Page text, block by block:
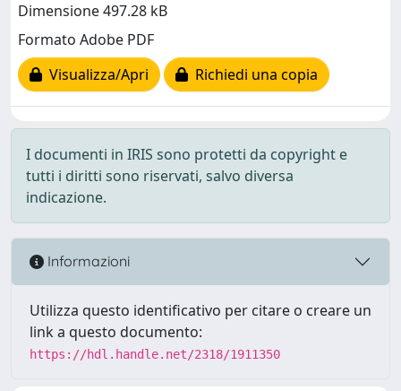
Dimensione 497.28 kB
Formato Adobe PDF
Visualizza/Apri
Richiedi una copia
I documenti in IRIS sono protetti da copyright e
tutti i diritti sono riservati, salvo diversa
indicazione.
Informazioni
Utilizza questo identificativo per citare o creare un
link a questo documento:
https://hdl.handle.net/2318/1911350